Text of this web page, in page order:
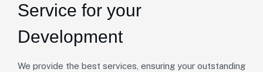
Service for your
Development
We provide the best services, ensuring your outstanding